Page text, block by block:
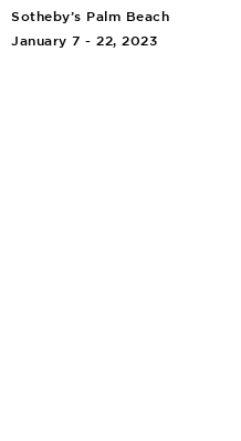
Sotheby’s Palm Beach
January 7 - 22, 2023